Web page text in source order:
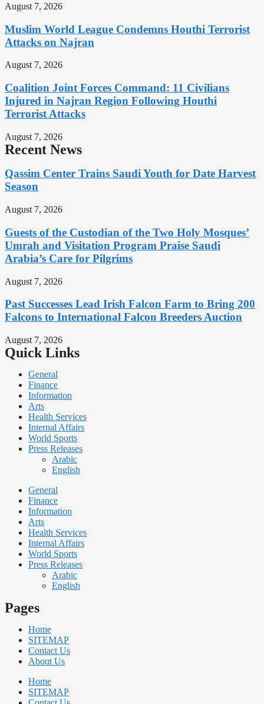
August 7, 2026
Muslim World League Condemns Houthi Terrorist
Attacks on Najran
August 7, 2026
Coalition Joint Forces Command: 11 Civilians
Injured in Najran Region Following Houthi
Terrorist Attacks
August 7, 2026
Recent News
Qassim Center Trains Saudi Youth for Date Harvest
Season
August 7, 2026
Guests of the Custodian of the Two Holy Mosques’
Umrah and Visitation Program Praise Saudi
Arabia’s Care for Pilgrims
August 7, 2026
Past Successes Lead Irish Falcon Farm to Bring 200
Falcons to International Falcon Breeders Auction
August 7, 2026
Quick Links
General
Finance
Information
Arts
Health Services
Internal Affairs
World Sports
Press Releases
Arabic
English
General
Finance
Information
Arts
Health Services
Internal Affairs
World Sports
Press Releases
Arabic
English
Pages
Home
SITEMAP
Contact Us
About Us
Home
SITEMAP